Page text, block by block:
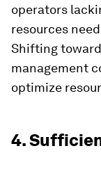
operators
resources
Shifting
management
optimize
4.